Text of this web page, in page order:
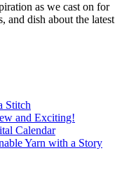
as we cast on for
and dish about the latest
Stitch
and Exciting!
Calendar
Yarn with a Story